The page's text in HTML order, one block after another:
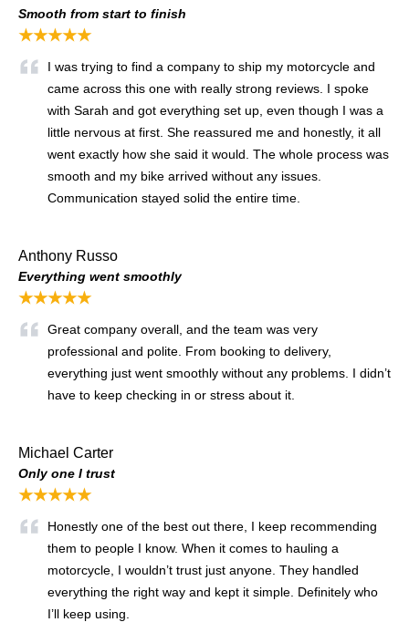
Smooth from start to finish
★★★★★
I was trying to find a company to ship my motorcycle and
came across this one with really strong reviews. I spoke
with Sarah and got everything set up, even though I was a
little nervous at first. She reassured me and honestly, it all
went exactly how she said it would. The whole process was
smooth and my bike arrived without any issues.
Communication stayed solid the entire time.
Anthony Russo
Everything went smoothly
★★★★★
Great company overall, and the team was very
professional and polite. From booking to delivery,
everything just went smoothly without any problems. I didn’t
have to keep checking in or stress about it.
Michael Carter
Only one I trust
★★★★★
Honestly one of the best out there, I keep recommending
them to people I know. When it comes to hauling a
motorcycle, I wouldn’t trust just anyone. They handled
everything the right way and kept it simple. Definitely who
I’ll keep using.